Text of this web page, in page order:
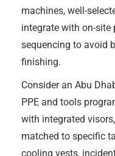
machines, well-
integrate with on-
sequencing to avoid
finishing.
Consider an Abu
PPE and tools
with integrated
matched to specific
cooling vests,